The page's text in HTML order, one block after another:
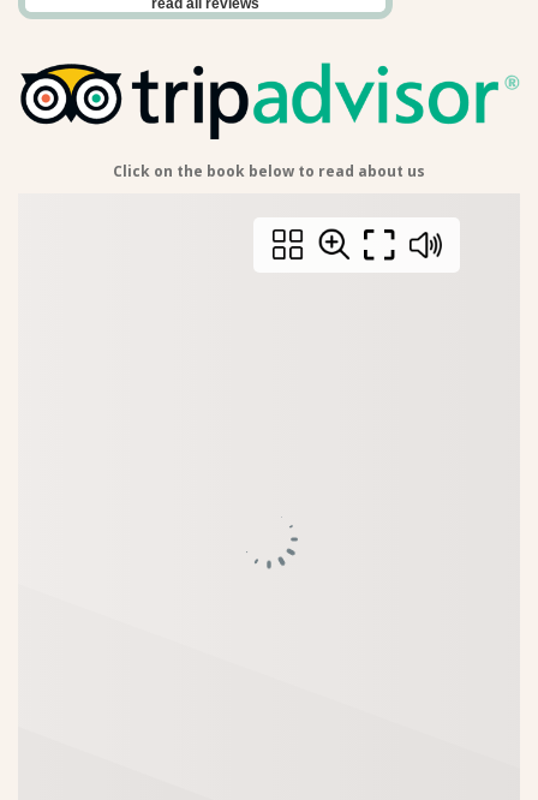
read all reviews
Click on the book below to read about us